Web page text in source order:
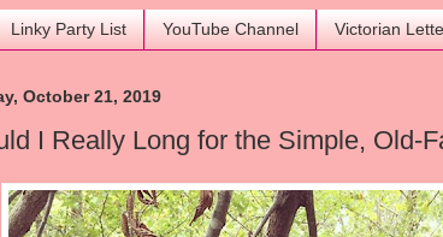
Linky Party List YouTube Channel Victorian
October 21, 2019
I Really Long for the Simple, Old-